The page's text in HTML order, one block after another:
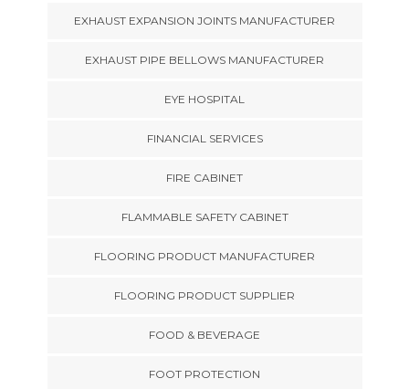
EXHAUST EXPANSION JOINTS MANUFACTURER
EXHAUST PIPE BELLOWS MANUFACTURER
EYE HOSPITAL
FINANCIAL SERVICES
FIRE CABINET
FLAMMABLE SAFETY CABINET
FLOORING PRODUCT MANUFACTURER
FLOORING PRODUCT SUPPLIER
FOOD & BEVERAGE
FOOT PROTECTION